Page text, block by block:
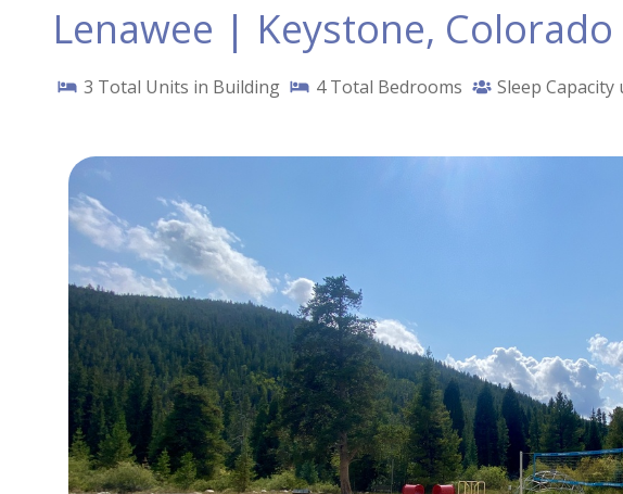
Lenawee | Keystone,
3 Total Units in Building 4 Total Bedrooms Sleep Capacity